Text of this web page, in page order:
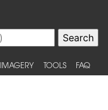
IMAGERY TOOLS FAQ